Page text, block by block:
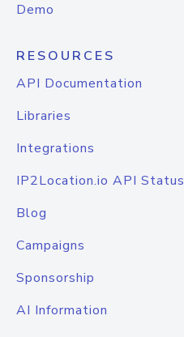
Demo
RESOURCES
API Documentation
Libraries
Integrations
IP2Location.io API Status
Blog
Campaigns
Sponsorship
AI Information